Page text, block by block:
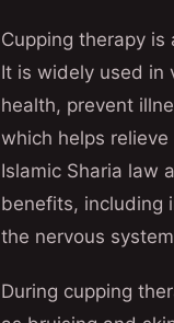
Cupping therapy
It is widely used in
health, prevent
which helps
Islamic Sharia law
benefits, including
the nervous
During cupping